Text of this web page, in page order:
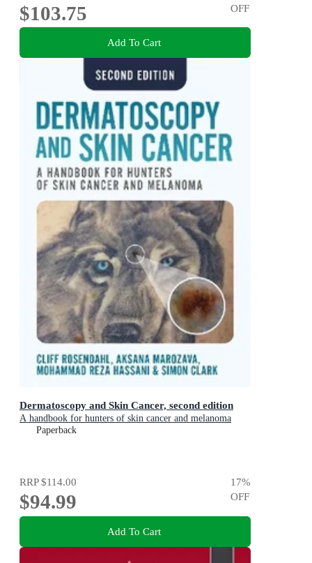
$103.75
OFF
Add To Cart
Dermatoscopy and Skin Cancer, second edition
A handbook for hunters of skin cancer and melanoma
Paperback
RRP$114.00
$94.99
17%
OFF
Add To Cart